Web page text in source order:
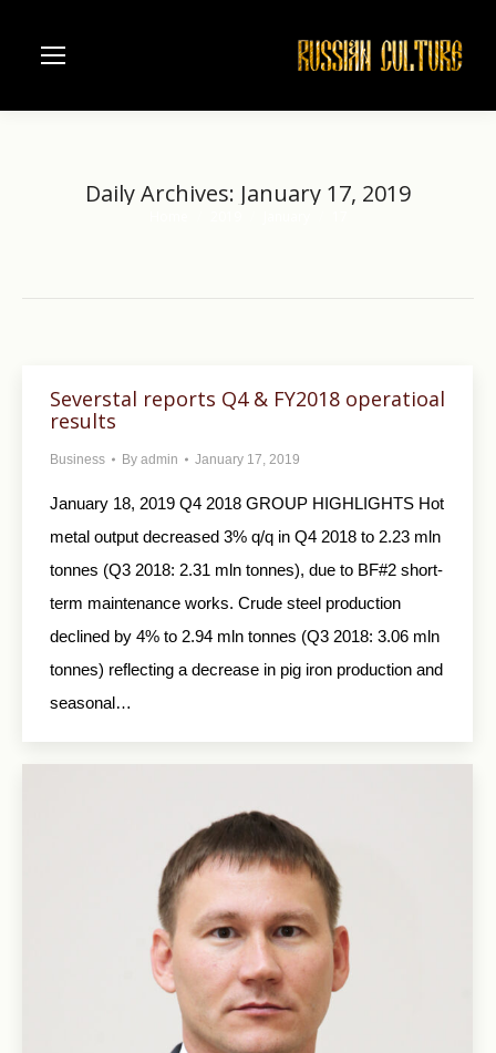
Daily Archives: January 17, 2019
Severstal reports Q4 & FY2018 operatioal
results
Business By admin January 17, 2019
January 18, 2019 Q4 2018 GROUP HIGHLIGHTS Hot
metal output decreased 3% q/q in Q4 2018 to 2.23 mln
tonnes (Q3 2018: 2.31 mln tonnes), due to BF#2 short-
term maintenance works. Crude steel production
declined by 4% to 2.94 mln tonnes (Q3 2018: 3.06 mln
tonnes) reflecting a decrease in pig iron production and
seasonal…